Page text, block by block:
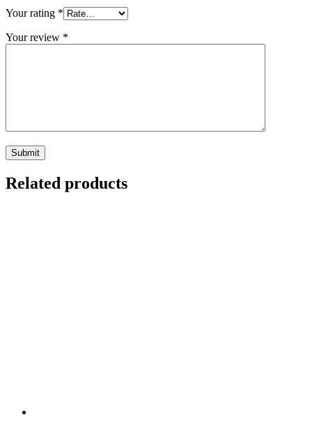
Your rating *
Your review *
Related products